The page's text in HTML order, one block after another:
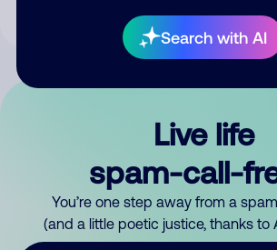
Search with AI
Live life
spam-call-
You’re one step away from a
(and a little poetic justice, thanks to